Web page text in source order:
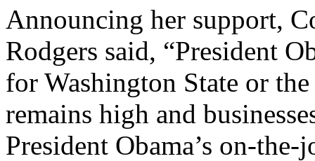
Announcing her support,
Rodgers said, “President
for Washington State or
remains high and
President Obama’s on-